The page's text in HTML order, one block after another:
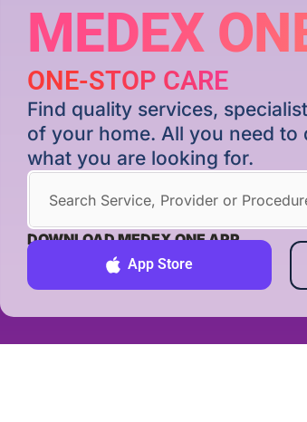
MEDEX
ONE-STOP CARE
Find quality services,
of your home. All you need
what you are looking for.
DOWNLOAD MEDEX ONE APP
App Store